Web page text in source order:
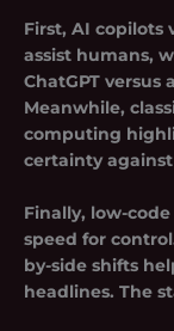
First, AI copilots
assist humans,
ChatGPT
Meanwhile,
computing
certainty
Finally, low-
speed for
by-side shifts
headlines. The